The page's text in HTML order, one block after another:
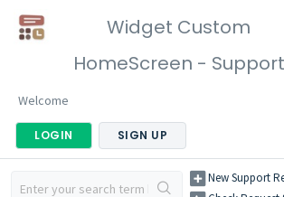
Widget Custom
HomeScreen - Support
Welcome
LOGIN SIGN UP
New Support